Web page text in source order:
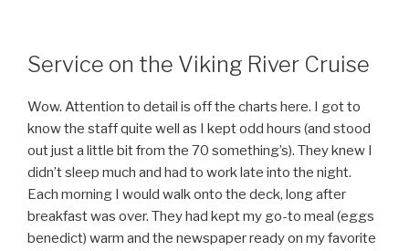
Service on the Viking River Cruise
Wow. Attention to detail is off the charts here. I got to
know the staff quite well as I kept odd hours (and stood
out just a little bit from the 70 something’s). They knew I
didn’t sleep much and had to work late into the night.
Each morning I would walk onto the deck, long after
breakfast was over. They had kept my go-to meal (eggs
benedict) warm and the newspaper ready on my favorite